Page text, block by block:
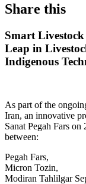
Share this
Smart
Leap in
Indigenous
As part of the
Iran, an innovative
Sanat Pegah Fars
between:
Pegah Fars,
Micron Tozin,
Modiran Tahlilgar